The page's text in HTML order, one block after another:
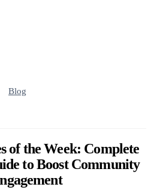
Blog
of the Week: Complete
to Boost Community